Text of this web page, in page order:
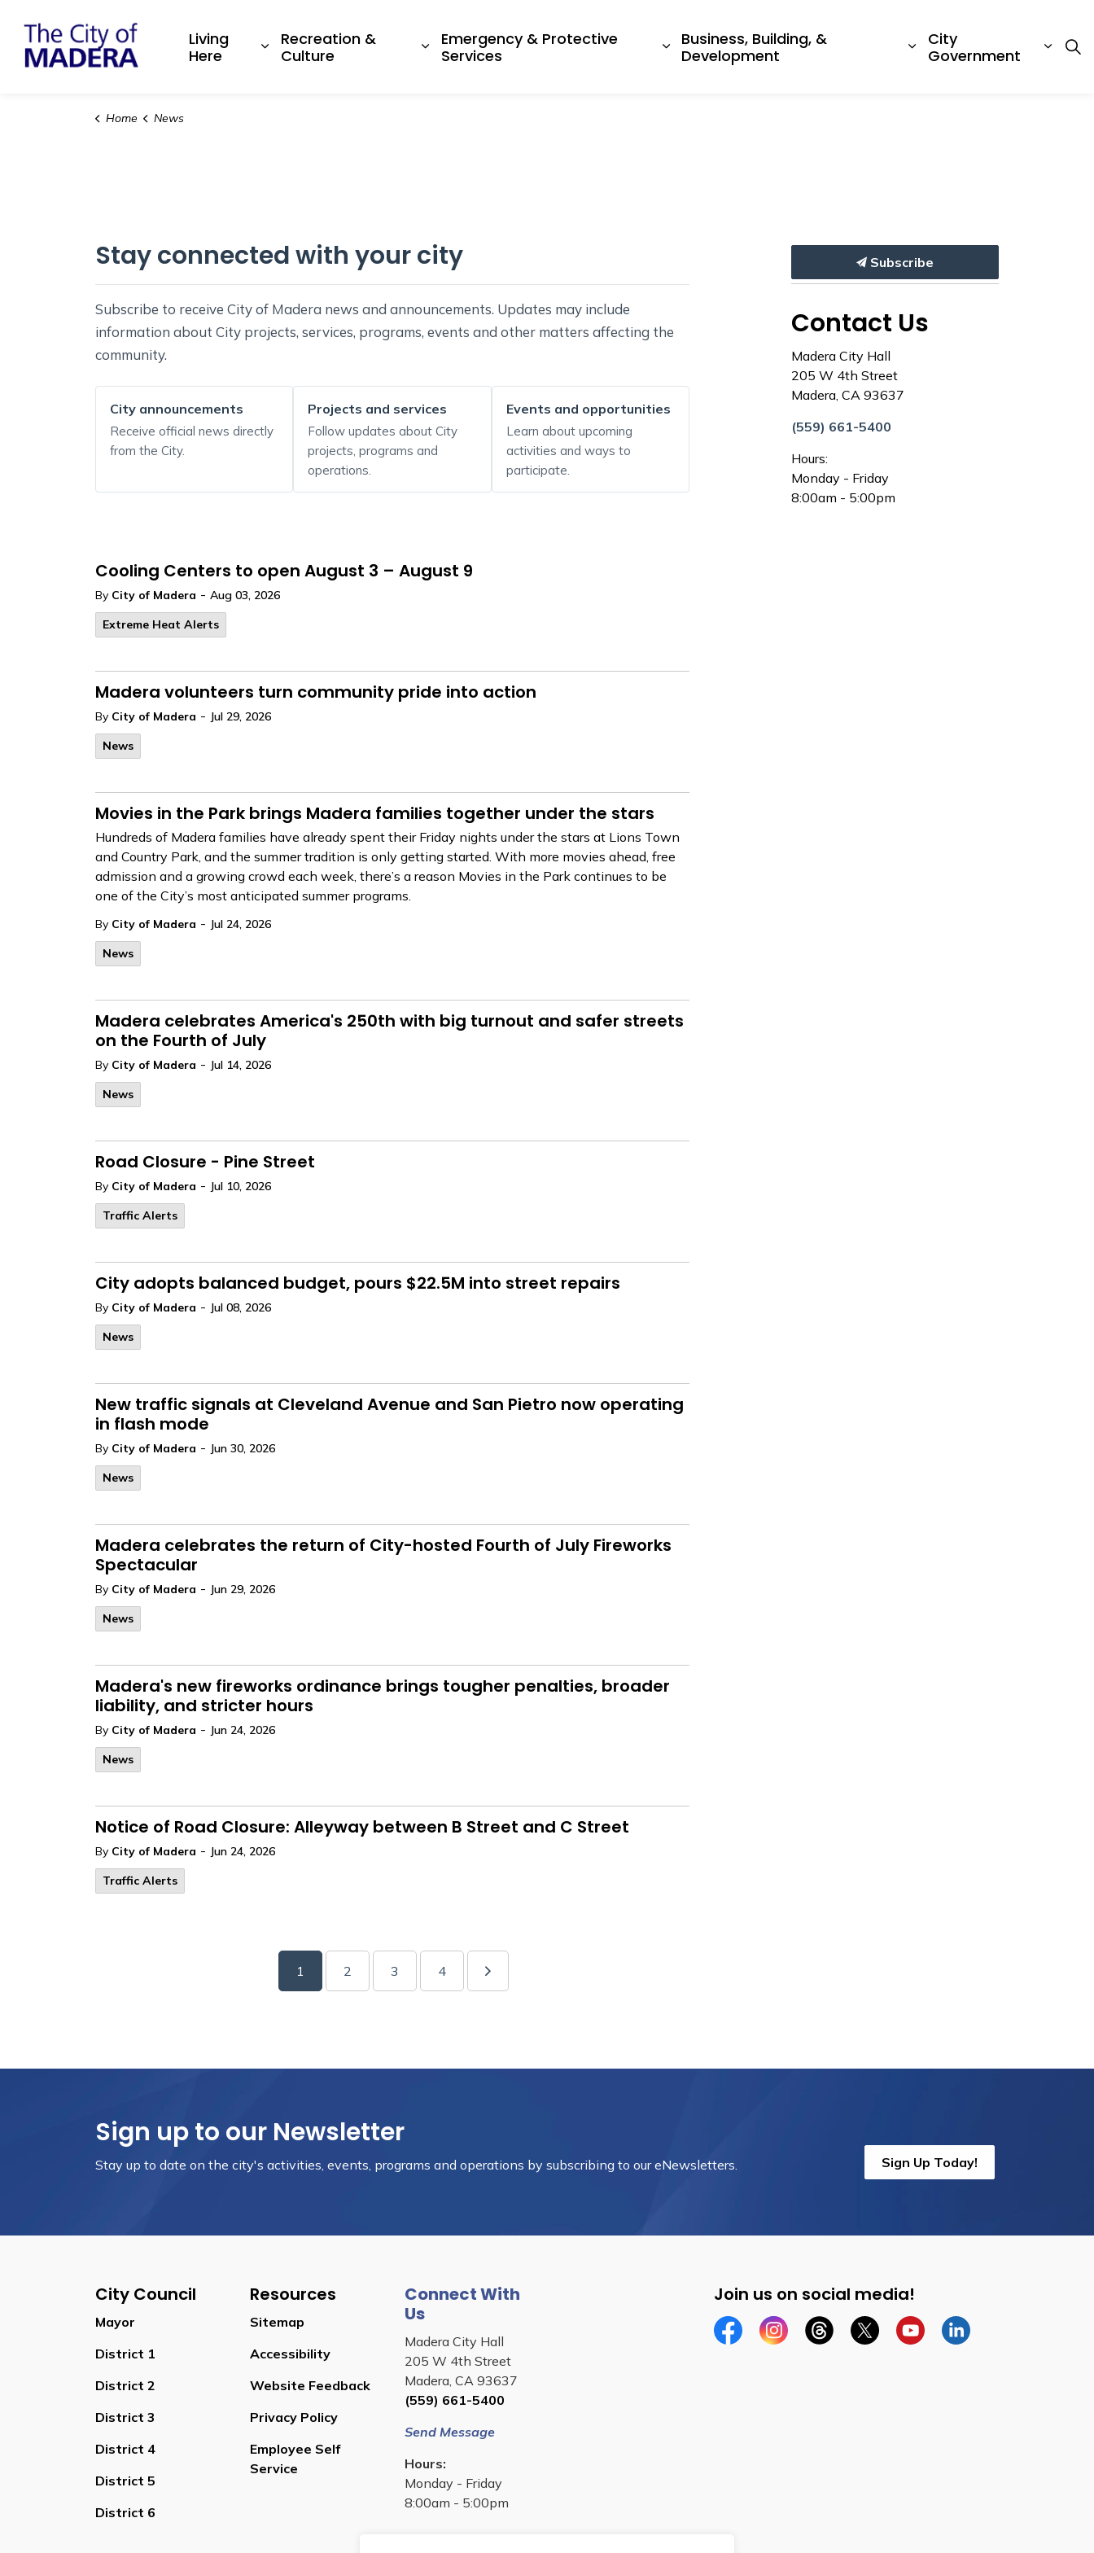
City of Madera
Living
Here
Expand sub pages Living Here
Recreation &
Culture
Expand sub pages Recreation & Culture
Emergency & Protective
Services
Expand sub pages Emergency & Protective Services
Business, Building, &
Development
Expand sub pages
City
Government
Home News
Stay connected with your city
Subscribe to receive City of Madera news and announcements. Updates may include
information about City projects, services, programs, events and other matters affecting the
community.
City announcements
Receive official news directly
from the City.
Projects and services
Follow updates about City
projects, programs and
operations.
Events and opportunities
Learn about upcoming
activities and ways to
participate.
Cooling Centers to open August 3 – August 9
By City of Madera - Aug 03, 2026
Extreme Heat Alerts
Madera volunteers turn community pride into action
By City of Madera - Jul 29, 2026
News
Movies in the Park brings Madera families together under the stars
Hundreds of Madera families have already spent their Friday nights under the stars at Lions Town
and Country Park, and the summer tradition is only getting started. With more movies ahead, free
admission and a growing crowd each week, there’s a reason Movies in the Park continues to be
one of the City’s most anticipated summer programs.
By City of Madera - Jul 24, 2026
News
Madera celebrates America's 250th with big turnout and safer streets
on the Fourth of July
By City of Madera - Jul 14, 2026
News
Road Closure - Pine Street
By City of Madera - Jul 10, 2026
Traffic Alerts
City adopts balanced budget, pours $22.5M into street repairs
By City of Madera - Jul 08, 2026
News
New traffic signals at Cleveland Avenue and San Pietro now operating
in flash mode
By City of Madera - Jun 30, 2026
News
Madera celebrates the return of City-hosted Fourth of July Fireworks
Spectacular
By City of Madera - Jun 29, 2026
News
Madera's new fireworks ordinance brings tougher penalties, broader
liability, and stricter hours
By City of Madera - Jun 24, 2026
News
Notice of Road Closure: Alleyway between B Street and C Street
By City of Madera - Jun 24, 2026
Traffic Alerts
1 2 3 4
Subscribe
Contact Us
Madera City Hall
205 W 4th Street
Madera, CA 93637
(559) 661-5400
Hours:
Monday - Friday
8:00am - 5:00pm
Sign up to our Newsletter
Stay up to date on the city's activities, events, programs and operations by subscribing to our eNewsletters. Sign Up Today!
City Council
Mayor
District 1
District 2
District 3
District 4
District 5
District 6
Resources
Sitemap
Accessibility
Website Feedback
Privacy Policy
Employee Self
Service
Connect With
Us
Madera City Hall
205 W 4th Street
Madera, CA 93637
(559) 661-5400
Send Message
Hours:
Monday - Friday
8:00am - 5:00pm
Join us on social media!
FacebookInstagramThreadsTwitterYouTubeLinkedin